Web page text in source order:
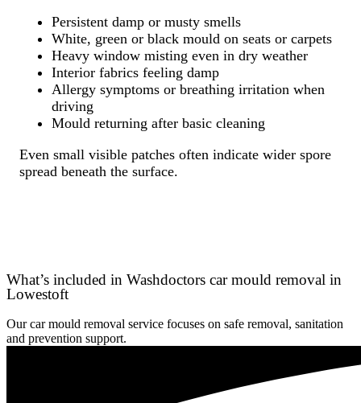
Persistent damp or musty smells
White, green or black mould on seats or carpets
Heavy window misting even in dry weather
Interior fabrics feeling damp
Allergy symptoms or breathing irritation when
driving
Mould returning after basic cleaning
Even small visible patches often indicate wider spore
spread beneath the surface.
What’s included in Washdoctors car mould removal in
Lowestoft
Our car mould removal service focuses on safe removal, sanitation
and prevention support.